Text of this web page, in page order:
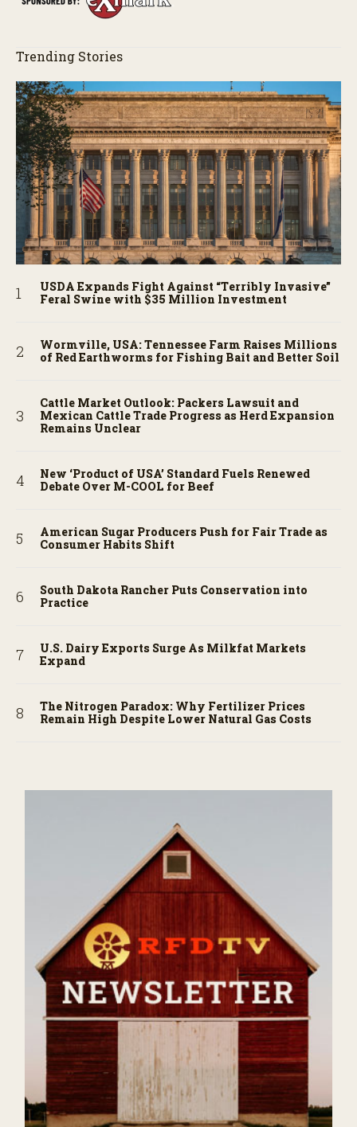
Trending Stories
USDA Expands Fight Against “Terribly Invasive”
Feral Swine with $35 Million Investment
Wormville, USA: Tennessee Farm Raises Millions
of Red Earthworms for Fishing Bait and Better Soil
Cattle Market Outlook: Packers Lawsuit and
Mexican Cattle Trade Progress as Herd Expansion
Remains Unclear
New ‘Product of USA’ Standard Fuels Renewed
Debate Over M-COOL for Beef
American Sugar Producers Push for Fair Trade as
Consumer Habits Shift
South Dakota Rancher Puts Conservation into
Practice
U.S. Dairy Exports Surge As Milkfat Markets
Expand
The Nitrogen Paradox: Why Fertilizer Prices
Remain High Despite Lower Natural Gas Costs